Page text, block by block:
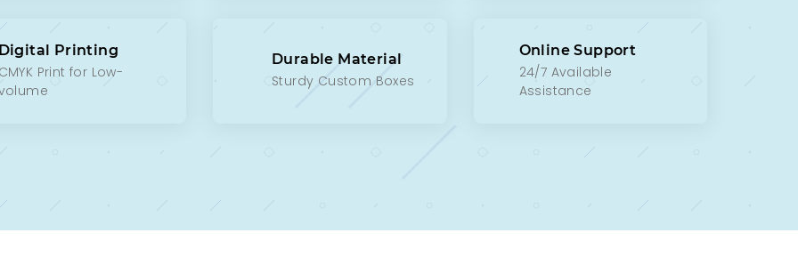
Printing
Print for Low-
Durable Material
Sturdy Custom Boxes
Online Support
24/7 Available
Assistance